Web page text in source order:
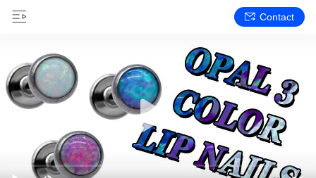
Contact